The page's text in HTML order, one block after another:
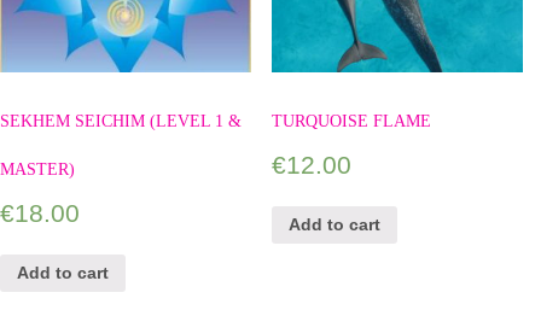
SEKHEM SEICHIM (LEVEL 1 &
MASTER)
€18.00
Add to cart
TURQUOISE FLAME
€12.00
Add to cart